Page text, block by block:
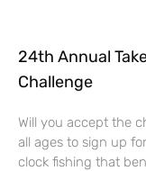
24th Annual
Challenge
Will you accept the
all ages to sign up
clock fishing that